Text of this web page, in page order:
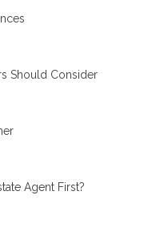
Should Consider
Agent First?